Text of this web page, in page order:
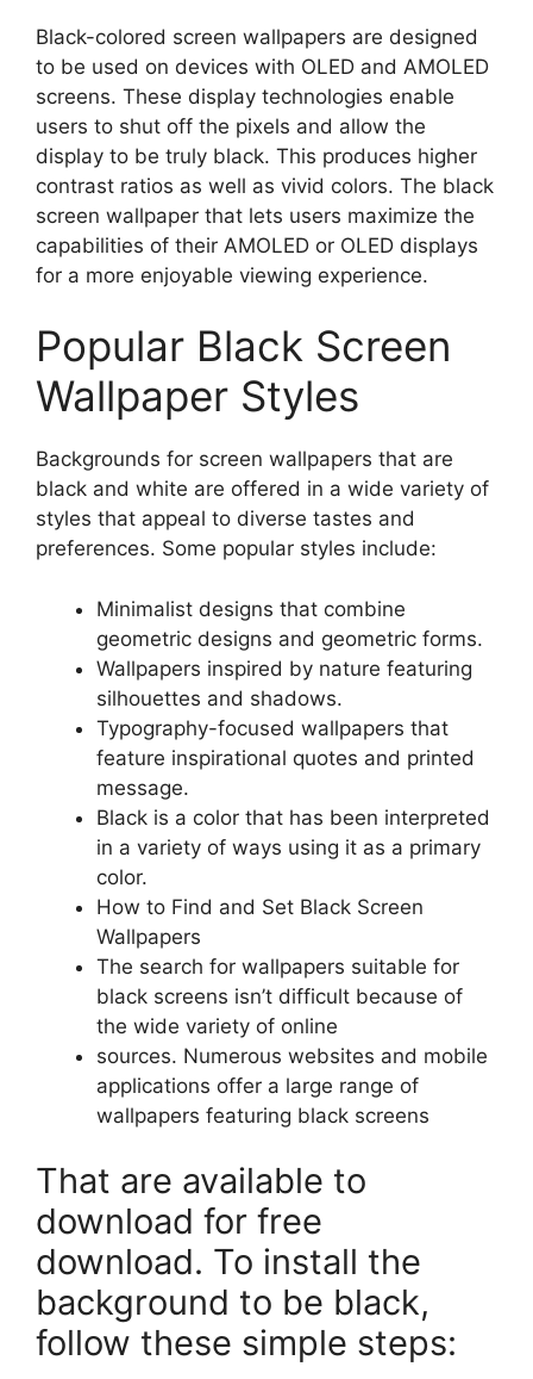
Black-colored screen wallpapers are designed
to be used on devices with OLED and AMOLED
screens. These display technologies enable
users to shut off the pixels and allow the
display to be truly black. This produces higher
contrast ratios as well as vivid colors. The black
screen wallpaper that lets users maximize the
capabilities of their AMOLED or OLED displays
for a more enjoyable viewing experience.
Popular Black Screen
Wallpaper Styles
Backgrounds for screen wallpapers that are
black and white are offered in a wide variety of
styles that appeal to diverse tastes and
preferences. Some popular styles include:
Minimalist designs that combine
geometric designs and geometric forms.
Wallpapers inspired by nature featuring
silhouettes and shadows.
Typography-focused wallpapers that
feature inspirational quotes and printed
message.
Black is a color that has been interpreted
in a variety of ways using it as a primary
color.
How to Find and Set Black Screen
Wallpapers
The search for wallpapers suitable for
black screens isn’t difficult because of
the wide variety of online
sources. Numerous websites and mobile
applications offer a large range of
wallpapers featuring black screens
That are available to
download for free
download. To install the
background to be black,
follow these simple steps: